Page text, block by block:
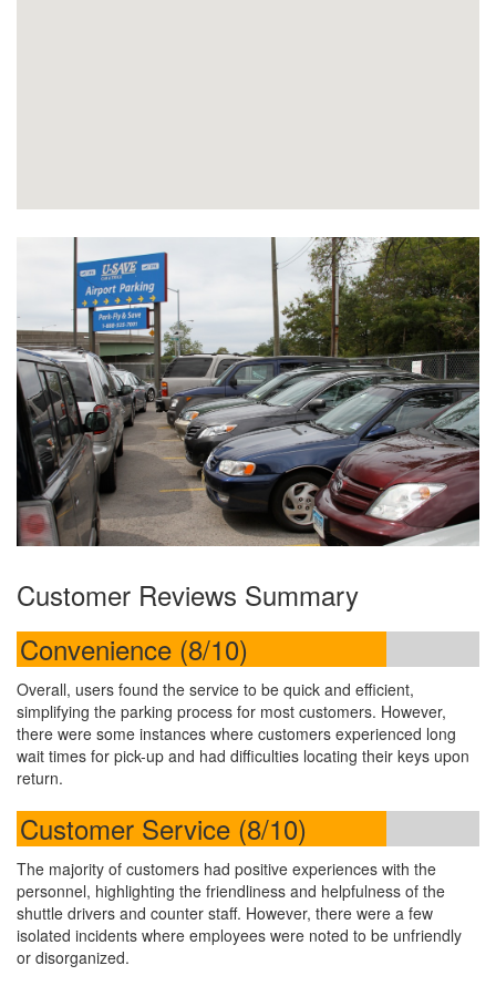
Customer Reviews Summary
Convenience (8/10)
Overall, users found the service to be quick and efficient,
simplifying the parking process for most customers. However,
there were some instances where customers experienced long
wait times for pick-up and had difficulties locating their keys upon
return.
Customer Service (8/10)
The majority of customers had positive experiences with the
personnel, highlighting the friendliness and helpfulness of the
shuttle drivers and counter staff. However, there were a few
isolated incidents where employees were noted to be unfriendly
or disorganized.